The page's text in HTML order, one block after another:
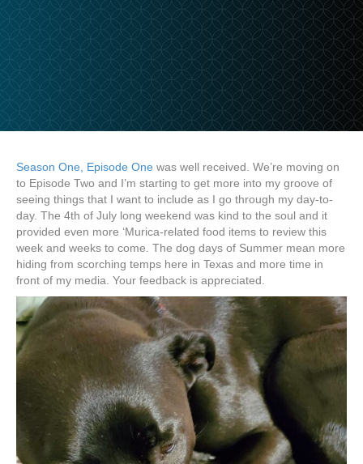
Season One, Episode One was well received. We’re moving on
to Episode Two and I’m starting to get more into my groove of
seeing things that I want to include as I go through my day-to-
day. The 4th of July long weekend was kind to the soul and it
provided even more ‘Murica-related food items to review this
week and weeks to come. The dog days of Summer mean more
hiding from scorching temps here in Texas and more time in
front of my media. Your feedback is appreciated.